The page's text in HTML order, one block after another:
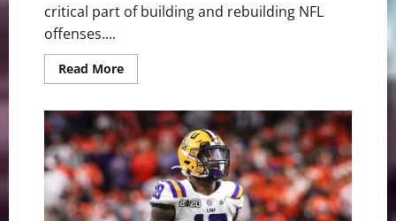
critical part of building and rebuilding NFL
offenses....
Read MoreRead
more
Draft
Profile:
A
look
at
Georgia
OT
Andrew
Thomas